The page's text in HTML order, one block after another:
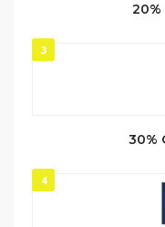
3
30%
4